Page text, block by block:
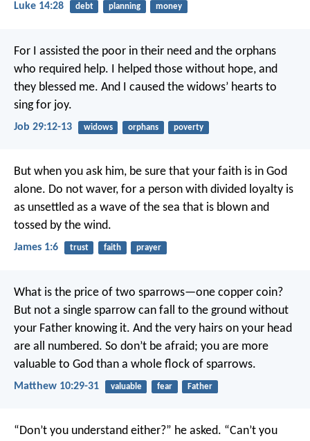
Luke 14:28 debt planning money
For I assisted the poor in their need and the orphans
who required help. I helped those without hope, and
they blessed me. And I caused the widows’ hearts to
sing for joy.
Job 29:12-13 widows orphans poverty
But when you ask him, be sure that your faith is in God
alone. Do not waver, for a person with divided loyalty is
as unsettled as a wave of the sea that is blown and
tossed by the wind.
James 1:6 trust faith prayer
What is the price of two sparrows—one copper coin?
But not a single sparrow can fall to the ground without
your Father knowing it. And the very hairs on your head
are all numbered. So don’t be afraid; you are more
valuable to God than a whole flock of sparrows.
Matthew 10:29-31 valuable fear Father
“Don’t you understand either?” he asked. “Can’t you